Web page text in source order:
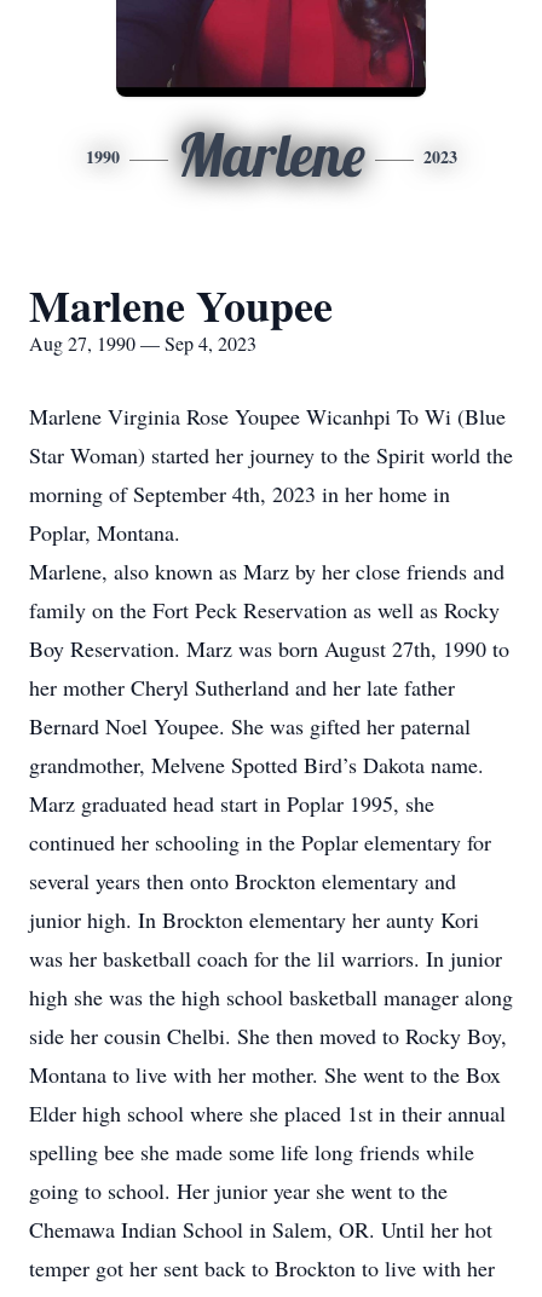
1990 Marlene 2023
Marlene Youpee
Aug 27, 1990 — Sep 4, 2023
Marlene Virginia Rose Youpee Wicanhpi To Wi (Blue
Star Woman) started her journey to the Spirit world the
morning of September 4th, 2023 in her home in
Poplar, Montana.
Marlene, also known as Marz by her close friends and
family on the Fort Peck Reservation as well as Rocky
Boy Reservation. Marz was born August 27th, 1990 to
her mother Cheryl Sutherland and her late father
Bernard Noel Youpee. She was gifted her paternal
grandmother, Melvene Spotted Bird’s Dakota name.
Marz graduated head start in Poplar 1995, she
continued her schooling in the Poplar elementary for
several years then onto Brockton elementary and
junior high. In Brockton elementary her aunty Kori
was her basketball coach for the lil warriors. In junior
high she was the high school basketball manager along
side her cousin Chelbi. She then moved to Rocky Boy,
Montana to live with her mother. She went to the Box
Elder high school where she placed 1st in their annual
spelling bee she made some life long friends while
going to school. Her junior year she went to the
Chemawa Indian School in Salem, OR. Until her hot
temper got her sent back to Brockton to live with her